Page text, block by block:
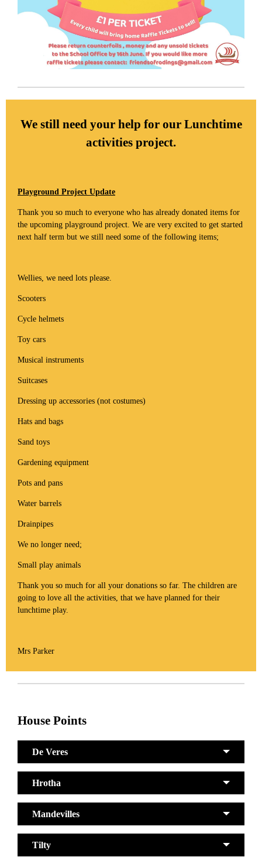
We still need your help for our Lunchtime
activities project.
Playground Project Update
Thank you so much to everyone who has already donated items for
the upcoming playground project. We are very excited to get started
next half term but we still need some of the following items;
Wellies, we need lots please.
Scooters
Cycle helmets
Toy cars
Musical instruments
Suitcases
Dressing up accessories (not costumes)
Hats and bags
Sand toys
Gardening equipment
Pots and pans
Water barrels
Drainpipes
We no longer need;
Small play animals
Thank you so much for all your donations so far. The children are
going to love all the activities, that we have planned for their
lunchtime play.
Mrs Parker
House Points
De Veres
Hrotha
Mandevilles
Tilty